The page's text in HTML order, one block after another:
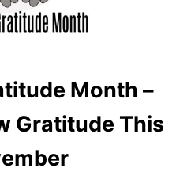
I
T
O
K
Month –
Gratitude This